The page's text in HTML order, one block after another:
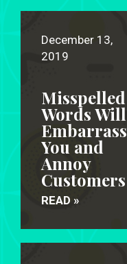
December 13,
2019
Misspelled
Words Will
Embarrass
You and
Annoy
Customers
READ »